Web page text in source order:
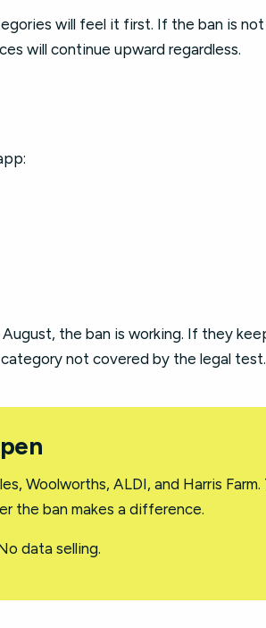
will feel it first. If the ban is
will continue upward regardless.
the ban is working. If they
not covered by the legal test.
Woolworths, ALDI, and Harris Farm.
the ban makes a difference.
data selling.